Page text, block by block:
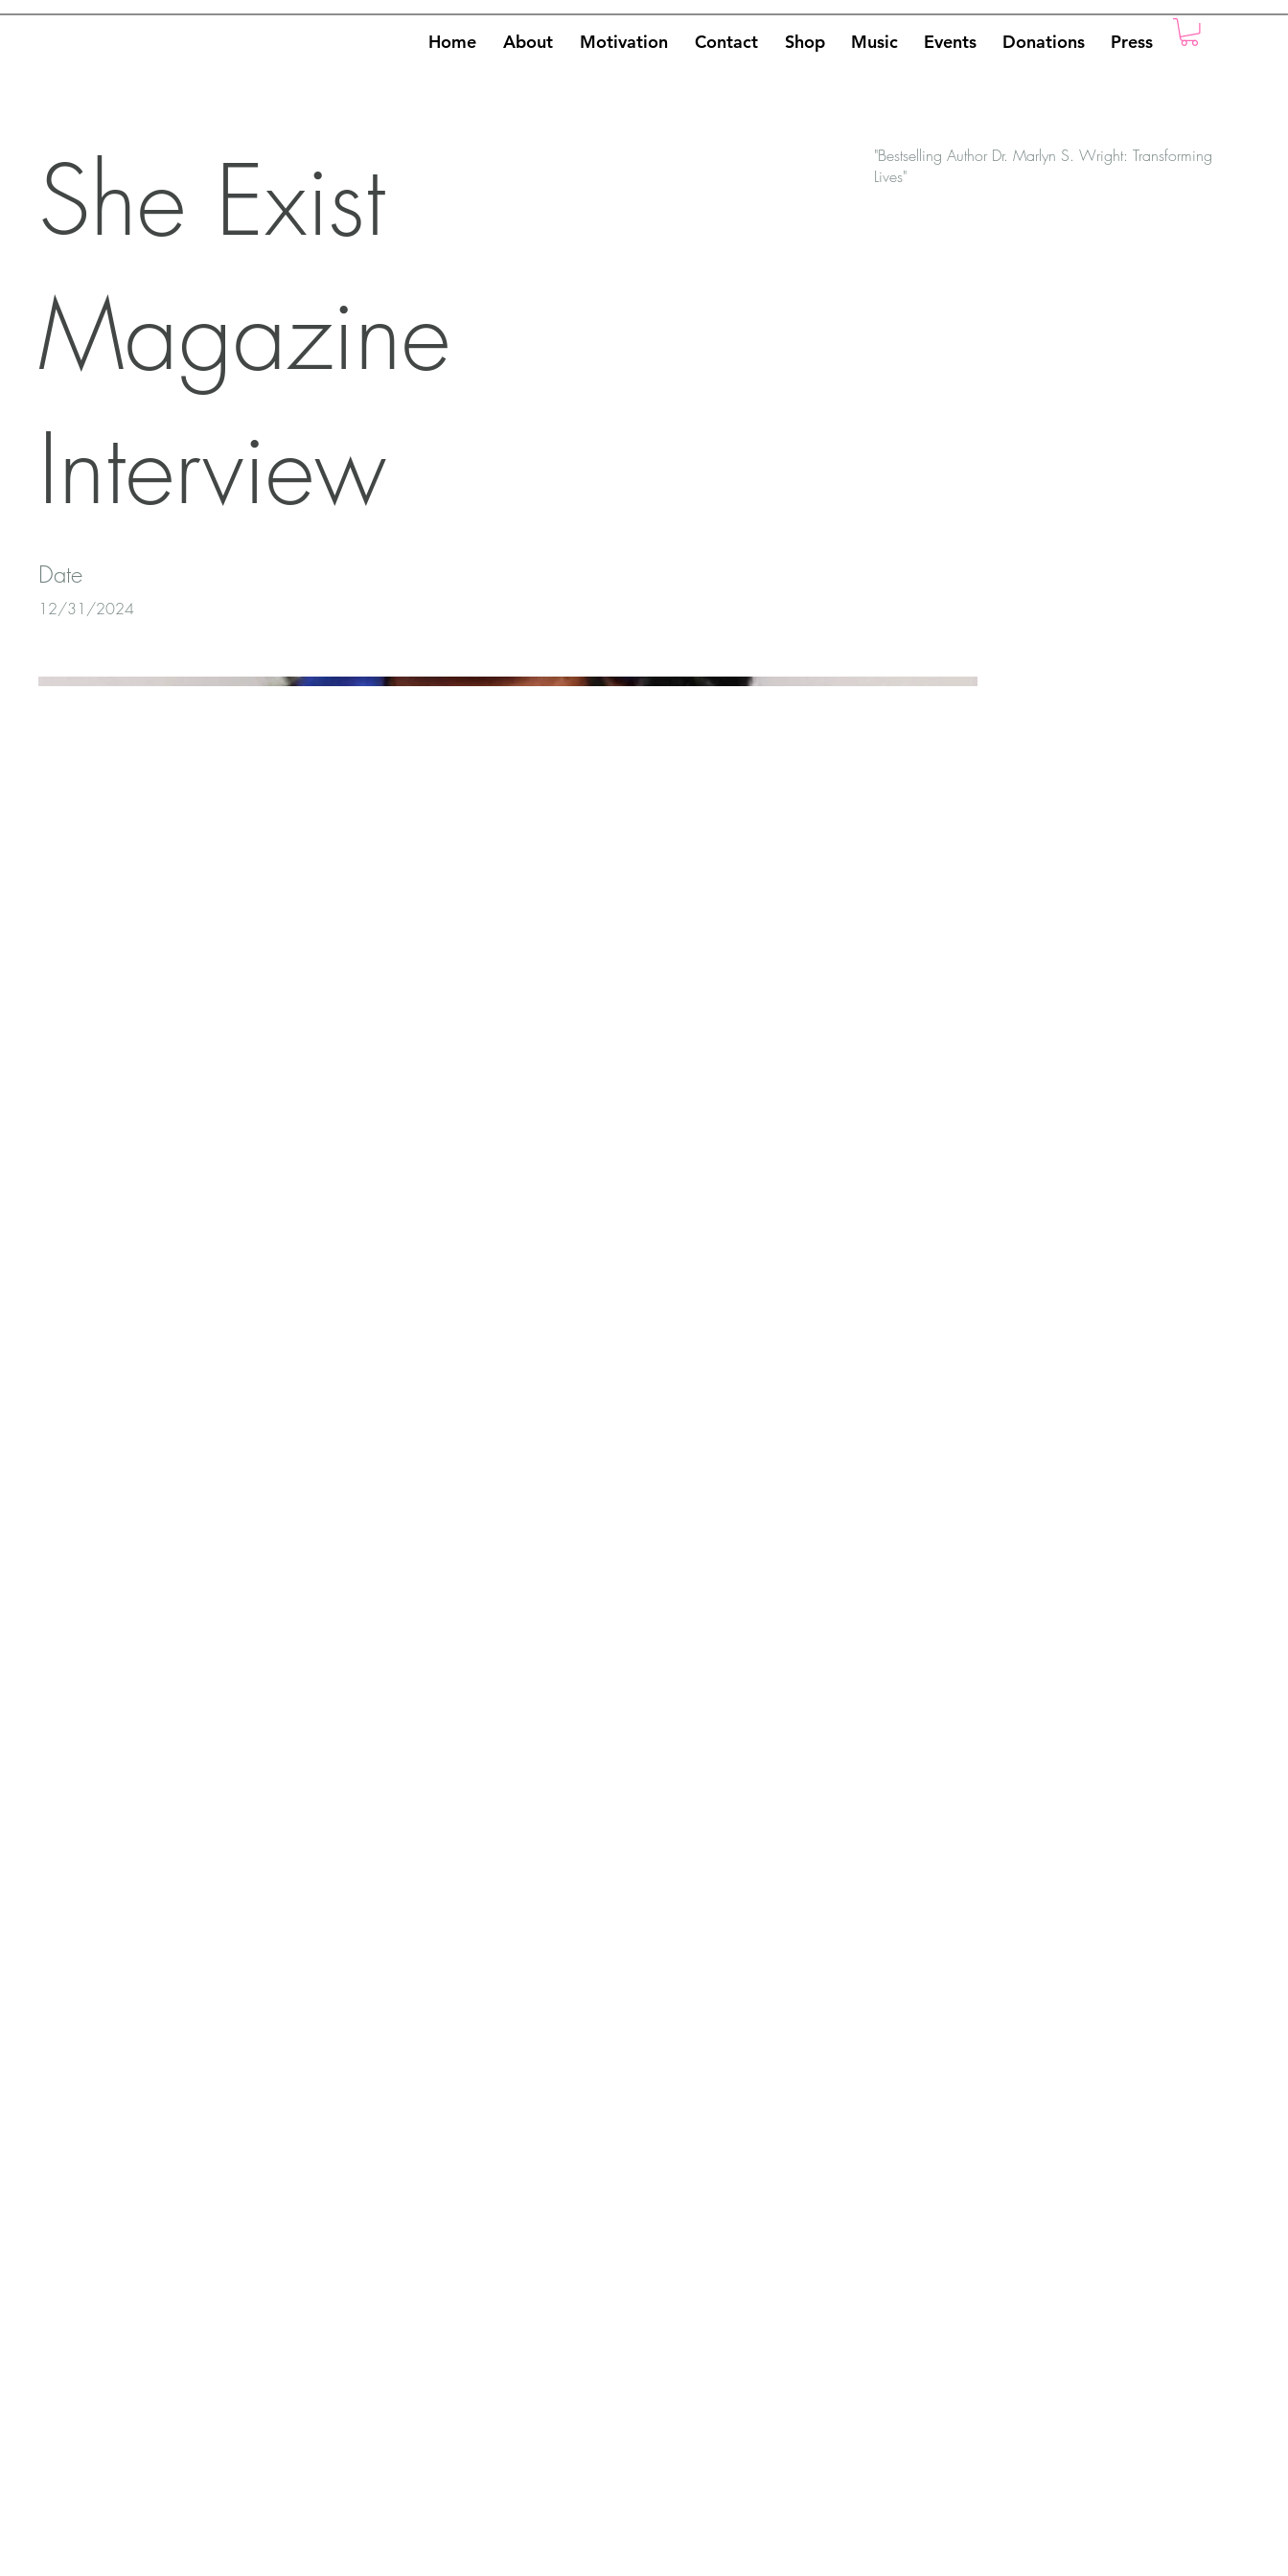
Home About Motivation Contact Shop Music Events Donations Press
She Exist
Magazine
Interview
Date
12/31/2024
"Bestselling Author Dr. Marlyn S. Wright: Transforming
Lives"